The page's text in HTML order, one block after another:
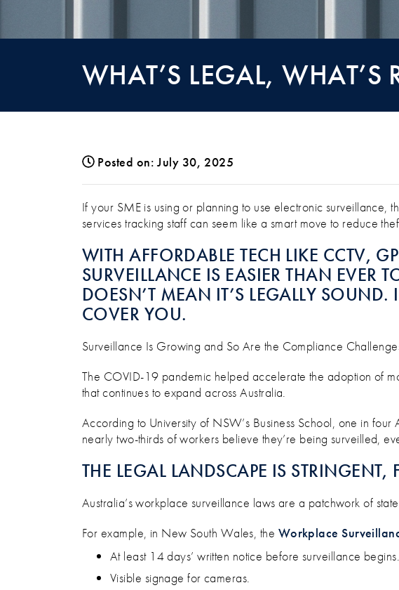
WHAT’S LEGAL, WHAT’S
Posted on: July 30, 2025
WHAT’S LEGAL, WHAT’S RISKY, AND
If your SME is using or planning to use electronic surveillance,
services tracking staff can seem like a smart move to reduce
WITH AFFORDABLE TECH LIKE CCTV,
SURVEILLANCE IS EASIER THAN EVER
DOESN’T MEAN IT’S LEGALLY
COVER YOU.
Surveillance Is Growing and So Are the Compliance
The COVID-19 pandemic helped accelerate the adoption of
that continues to expand across Australia.
According to University of NSW’s Business School, one in
nearly two-thirds of workers believe they’re being surveilled,
THE LEGAL LANDSCAPE IS
Australia’s workplace surveillance laws are a patchwork of
For example, in New South Wales, the Workplace
At least 14 days’ written notice before surveillance begins.
Visible signage for cameras.